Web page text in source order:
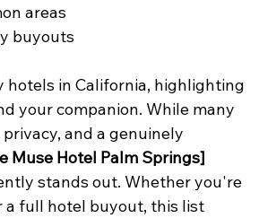
areas
buyouts
in California, highlighting
your companion. While many
and a genuinely
Muse Hotel Palm Springs]
stands out. Whether you're
a full hotel buyout, this list